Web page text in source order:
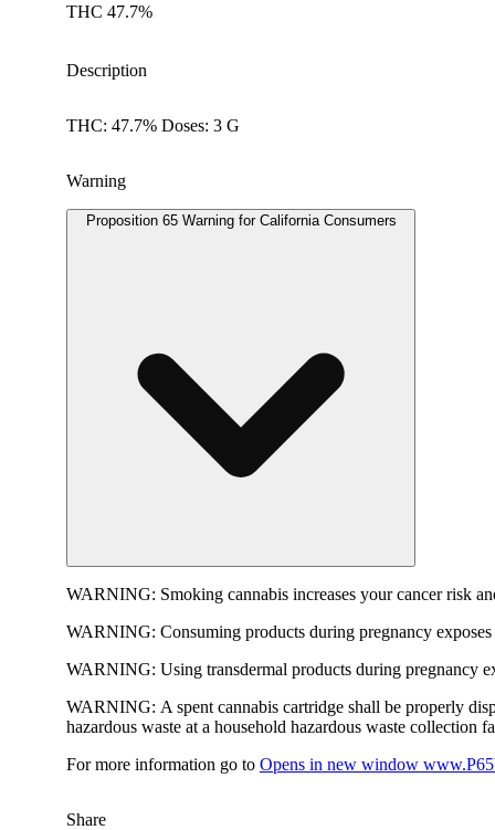
THC 47.7%
Description
THC: 47.7% Doses: 3 G
Warning
Proposition 65 Warning for California Consumers
WARNING: Smoking cannabis increases your cancer risk
WARNING: Consuming products during pregnancy
WARNING: Using transdermal products during pregnancy
WARNING: A spent cannabis cartridge shall be properly
hazardous waste at a household hazardous waste collection
For more information go to Opens in new window
Share